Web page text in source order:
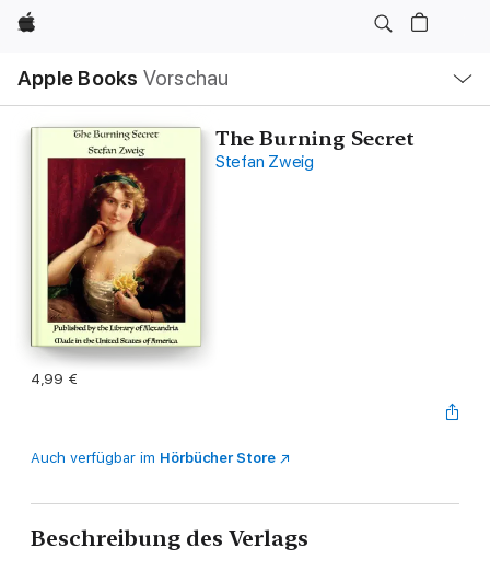
Apple
Apple Books Vorschau
Navigation
Menü
öffnen
The Burning Secret
Stefan Zweig
4,99 €
Auch verfügbar im Hörbücher Store
Beschreibung des Verlags